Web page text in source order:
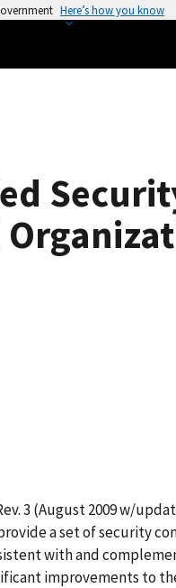
Here’s how you know
3 (August 2009 w/
a set of security
with and
improvements to